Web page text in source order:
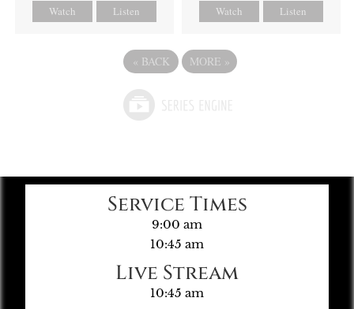
Watch Listen Watch Listen
« BACK MORE »
Service Times
9:00 am
10:45 am
Live Stream
10:45 am